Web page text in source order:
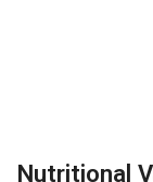
Nutritional